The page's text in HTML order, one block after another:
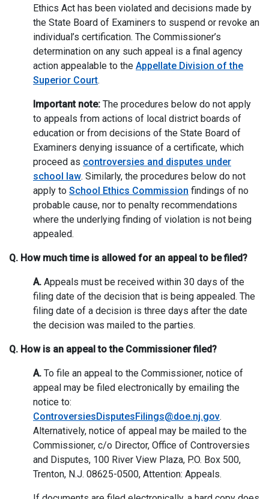
Ethics Act has been violated and decisions made by
the State Board of Examiners to suspend or revoke an
individual’s certification. The Commissioner’s
determination on any such appeal is a final agency
action appealable to the Appellate Division of the
Superior Court.
Important note: The procedures below do not apply
to appeals from actions of local district boards of
education or from decisions of the State Board of
Examiners denying issuance of a certificate, which
proceed as controversies and disputes under
school law. Similarly, the procedures below do not
apply to School Ethics Commission findings of no
probable cause, nor to penalty recommendations
where the underlying finding of violation is not being
appealed.
Q. How much time is allowed for an appeal to be filed?
A. Appeals must be received within 30 days of the
filing date of the decision that is being appealed. The
filing date of a decision is three days after the date
the decision was mailed to the parties.
Q. How is an appeal to the Commissioner filed?
A. To file an appeal to the Commissioner, notice of
appeal may be filed electronically by emailing the
notice to:
ControversiesDisputesFilings@doe.nj.gov.
Alternatively, notice of appeal may be mailed to the
Commissioner, c/o Director, Office of Controversies
and Disputes, 100 River View Plaza, P.O. Box 500,
Trenton, N.J. 08625-0500, Attention: Appeals.